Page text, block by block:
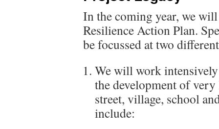
In the coming year, we
Resilience Action Plan.
be focussed at two
We will work
the development of
street, village, school
include: